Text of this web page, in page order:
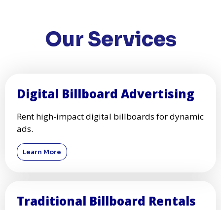
Our Services
Digital Billboard Advertising
Rent high-impact digital billboards for dynamic
ads.
Learn More
Traditional Billboard Rentals